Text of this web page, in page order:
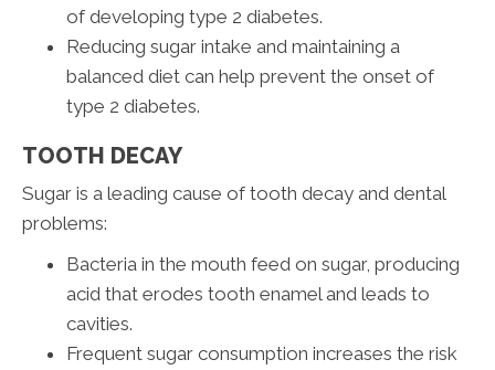
of developing type 2 diabetes.
Reducing sugar intake and maintaining a
balanced diet can help prevent the onset of
type 2 diabetes.
TOOTH DECAY
Sugar is a leading cause of tooth decay and dental
problems:
Bacteria in the mouth feed on sugar, producing
acid that erodes tooth enamel and leads to
cavities.
Frequent sugar consumption increases the risk